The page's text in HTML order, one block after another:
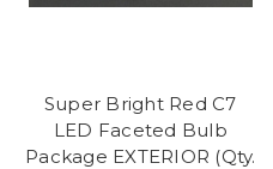
Super Bright Red C7
LED Faceted Bulb
Package EXTERIOR (Qty.